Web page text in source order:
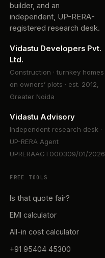
builder, and an
independent, UP-RERA-
registered research desk.
Vidastu Developers Pvt.
Ltd.
Construction · turnkey homes
on owners’ plots · est. 2012,
Greater Noida
Vidastu Advisory
Independent research desk ·
UP-RERA Agent
UPRERAAGT000309/01/2026
FREE TOOLS
Is that quote fair?
EMI calculator
All-in cost calculator
+91 95404 45300